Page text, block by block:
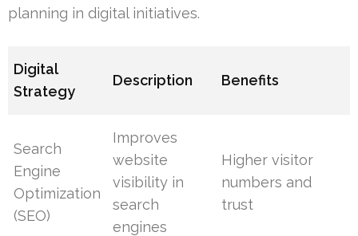
planning in digital initiatives.
Digital
Strategy
Description Benefits
Search
Engine
Optimization
(SEO)
Improves
website
visibility in
search
engines
Higher visitor
numbers and
trust